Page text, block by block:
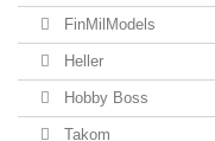
FinMilModels
Heller
Hobby Boss
Takom